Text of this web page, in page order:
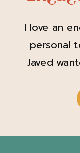
I love an
personal
Javed
Parveen
makeup